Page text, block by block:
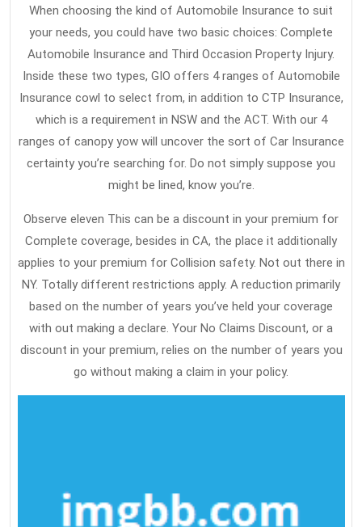
In
by-
step
When choosing the kind of Automobile Insurance to suit
your needs, you could have two basic choices: Complete
Automobile Insurance and Third Occasion Property Injury.
Inside these two types, GIO offers 4 ranges of Automobile
Insurance cowl to select from, in addition to CTP Insurance,
which is a requirement in NSW and the ACT. With our 4
ranges of canopy yow will uncover the sort of Car Insurance
certainty you’re searching for. Do not simply suppose you
might be lined, know you’re.
Observe eleven This can be a discount in your premium for
Complete coverage, besides in CA, the place it additionally
applies to your premium for Collision safety. Not out there in
NY. Totally different restrictions apply. A reduction primarily
based on the number of years you’ve held your coverage
with out making a declare. Your No Claims Discount, or a
discount in your premium, relies on the number of years you
go without making a claim in your policy.